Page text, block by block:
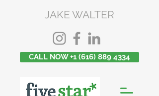
JAKE WALTER
CALL NOW +1 (616) 889 4334